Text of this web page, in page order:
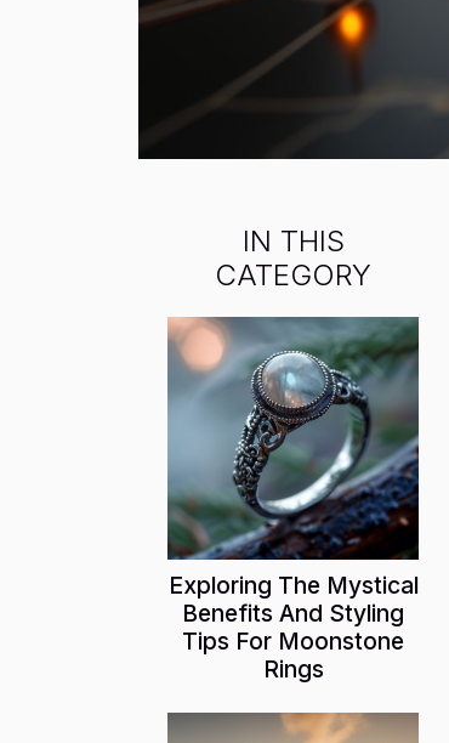
IN THIS
CATEGORY
Exploring The Mystical
Benefits And Styling
Tips For Moonstone
Rings